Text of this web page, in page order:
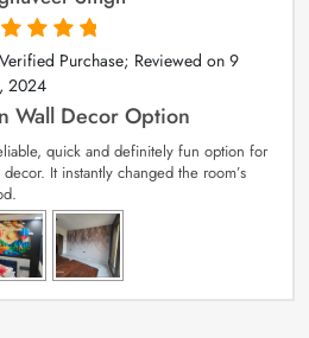
of 5
Verified Purchase; Reviewed on 9
2024
Wall Decor Option
quick and definitely fun option for
It instantly changed the room’s